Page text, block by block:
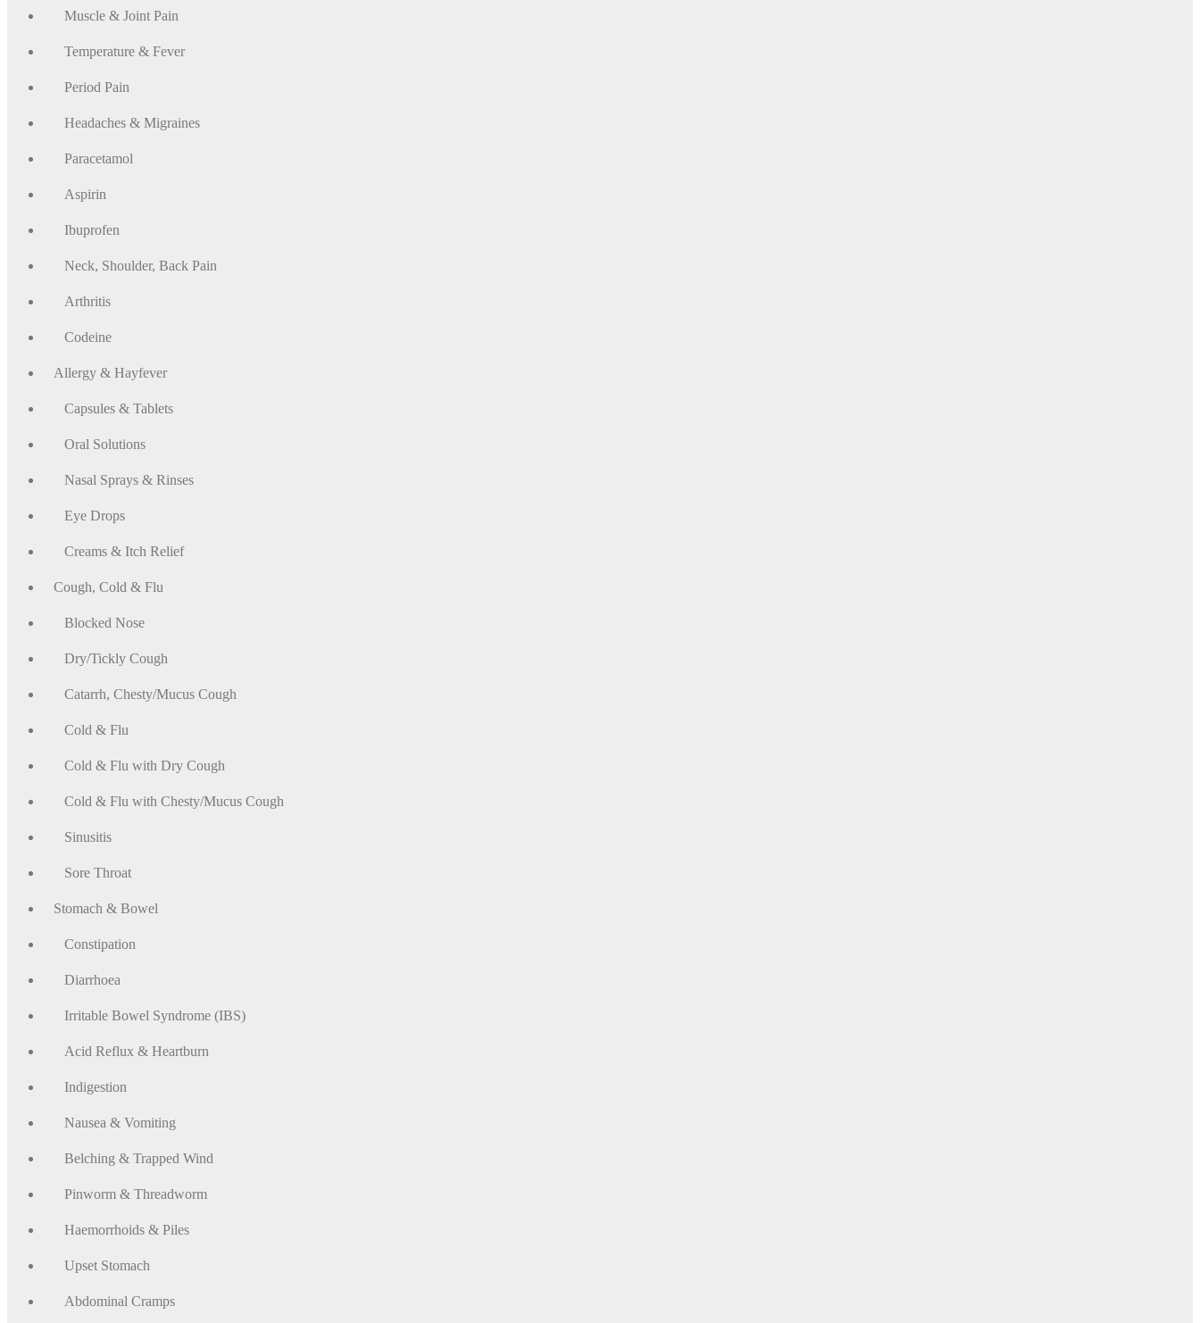
Muscle & Joint Pain
Temperature & Fever
Period Pain
Headaches & Migraines
Paracetamol
Aspirin
Ibuprofen
Neck, Shoulder, Back Pain
Arthritis
Codeine
Allergy & Hayfever
Capsules & Tablets
Oral Solutions
Nasal Sprays & Rinses
Eye Drops
Creams & Itch Relief
Cough, Cold & Flu
Blocked Nose
Dry/Tickly Cough
Catarrh, Chesty/Mucus Cough
Cold & Flu
Cold & Flu with Dry Cough
Cold & Flu with Chesty/Mucus Cough
Sinusitis
Sore Throat
Stomach & Bowel
Constipation
Diarrhoea
Irritable Bowel Syndrome (IBS)
Acid Reflux & Heartburn
Indigestion
Nausea & Vomiting
Belching & Trapped Wind
Pinworm & Threadworm
Haemorrhoids & Piles
Upset Stomach
Abdominal Cramps